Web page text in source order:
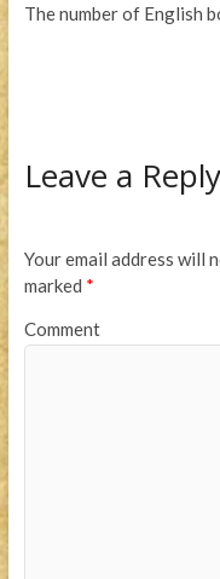
The number of English
Leave a Reply
Your email address will
marked *
Comment